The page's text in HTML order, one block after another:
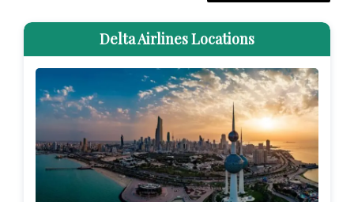
Delta Airlines Locations